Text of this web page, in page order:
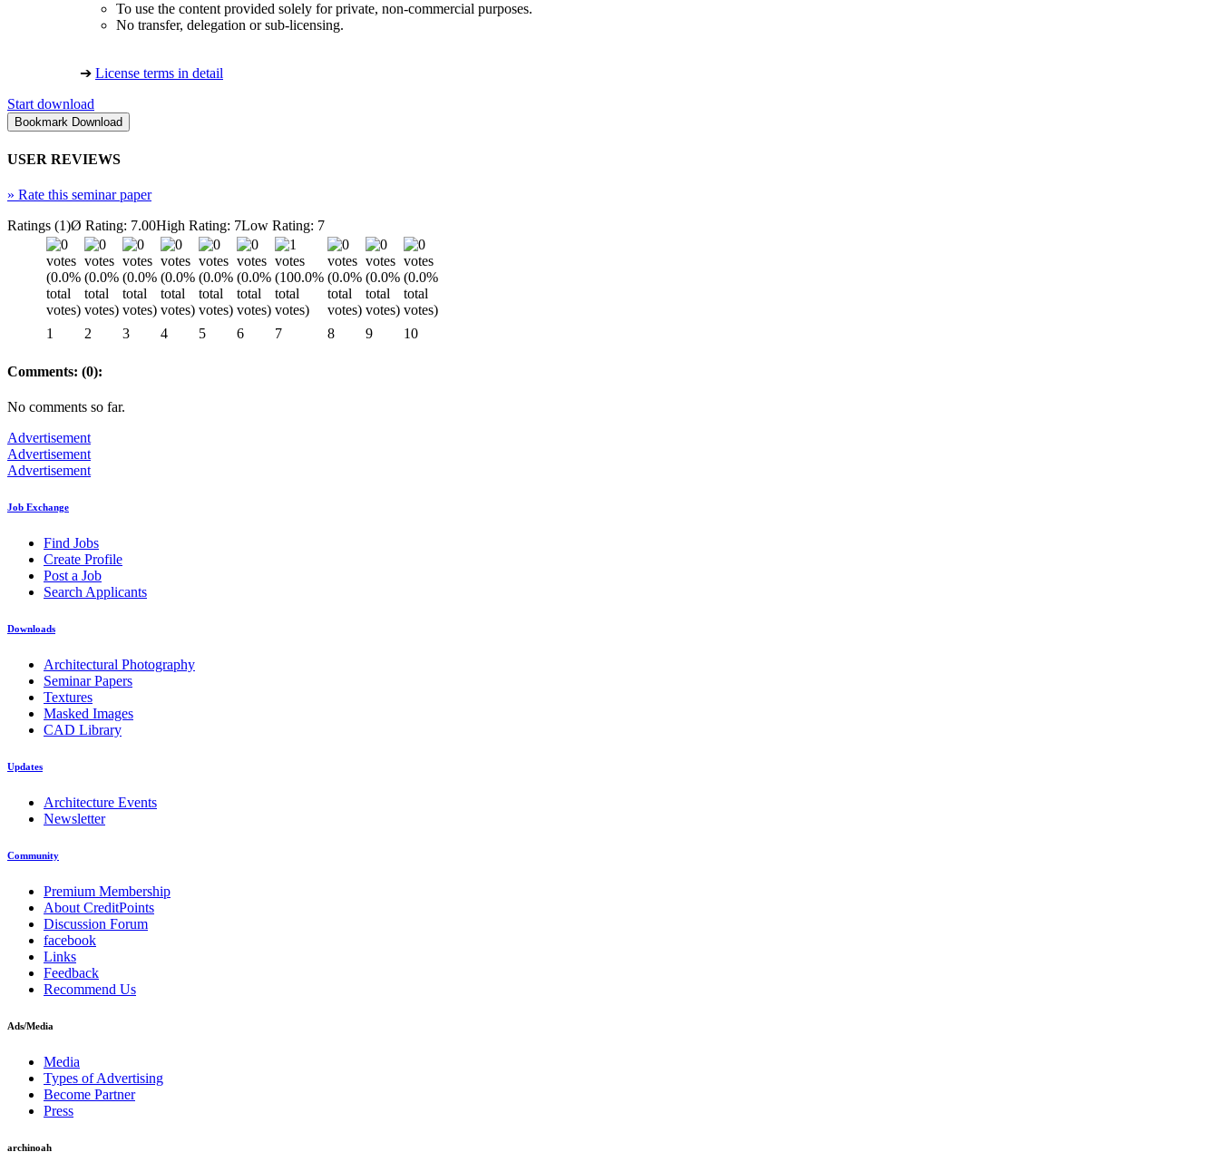
To use the content provided solely for private, non-commercial purposes.
No transfer, delegation or sub-licensing.
➔ License terms in detail
Start download
USER REVIEWS
» Rate this seminar paper
Ratings (1)Ø Rating: 7.00High Rating: 7Low Rating: 7
1 2 3 4 5 6 7 8 9 10
Comments: (0):
No comments so far.
Advertisement
Advertisement
Advertisement
Job Exchange
Find Jobs
Create Profile
Post a Job
Search Applicants
Downloads
Architectural Photography
Seminar Papers
Textures
Masked Images
CAD Library
Updates
Architecture Events
Newsletter
Community
Premium Membership
About CreditPoints
Discussion Forum
facebook
Links
Feedback
Recommend Us
Ads/Media
Media
Types of Advertising
Become Partner
Press
archinoah